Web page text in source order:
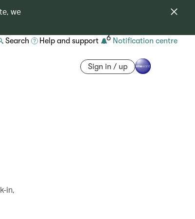
we
Search Help and support 6 Notification centre
Sign in / up
in,